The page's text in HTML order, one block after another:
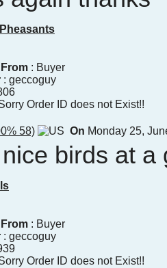
: Buyer
: geccoguy
Order ID does not Exist!!
58) On Monday 25,
nice birds at a
: Buyer
: geccoguy
Order ID does not Exist!!